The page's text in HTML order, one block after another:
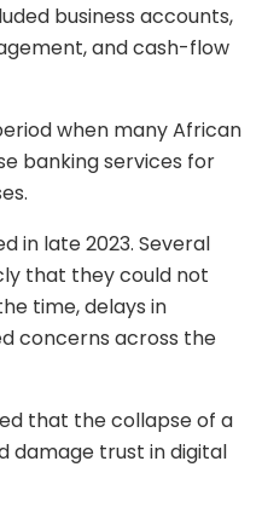
business accounts,
and cash-flow
when many African
banking services for
in late 2023. Several
that they could not
time, delays in
concerns across the
that the collapse of a
damage trust in digital